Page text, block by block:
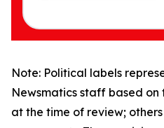
Note: Political labels
Newsmatics staff based
at the time of review;